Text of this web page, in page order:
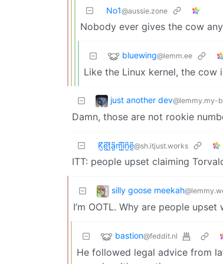
No1@aussie.zone
Nobody ever gives the cow
bluewing@lemm.ee
Like the Linux kernel, the cow
just another dev@lemmy.my-
Damn, those are not rookie
K̺͆e̺͆t̺͆a̺͆m̺͆i̺͆n̺͆e̺͆@sh.itjust.works
ITT: people upset claiming
silly goose meekah
I’m OOTL. Why are people upset
bastion@feddit.nl
He followed legal advice from